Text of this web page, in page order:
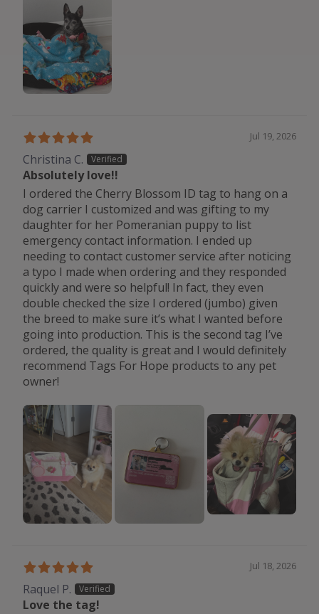
Jul 19, 2026
Christina C.
Absolutely love!!
I ordered the Cherry Blossom ID tag to hang on a
dog carrier I customized and was gifting to my
daughter for her Pomeranian puppy to list
emergency contact information. I ended up
needing to contact customer service after noticing
a typo I made when ordering and they responded
quickly and were so helpful! In fact, they even
double checked the size I ordered (jumbo) given
the breed to make sure it’s what I wanted before
going into production. This is the second tag I’ve
ordered, the quality is great and I would definitely
recommend Tags For Hope products to any pet
owner!
Jul 18, 2026
Raquel P.
Love the tag!